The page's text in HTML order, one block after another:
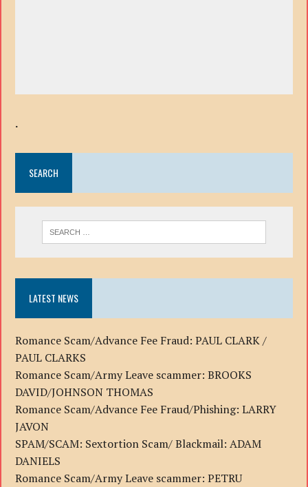
.
SEARCH
LATEST NEWS
Romance Scam/Advance Fee Fraud: PAUL CLARK /
PAUL CLARKS
Romance Scam/Army Leave scammer: BROOKS
DAVID/JOHNSON THOMAS
Romance Scam/Advance Fee Fraud/Phishing: LARRY
JAVON
SPAM/SCAM: Sextortion Scam/ Blackmail: ADAM
DANIELS
Romance Scam/Army Leave scammer: PETRU